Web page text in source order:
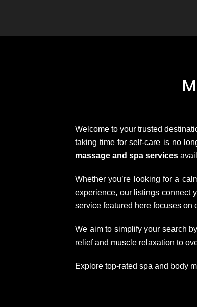
Welcome to your trusted
taking time for self-care is no
massage and spa services
Whether you’re looking for a
experience, our listings connect
service featured here focuses on
We aim to simplify your search
relief and muscle relaxation to
Explore top-rated spa and body